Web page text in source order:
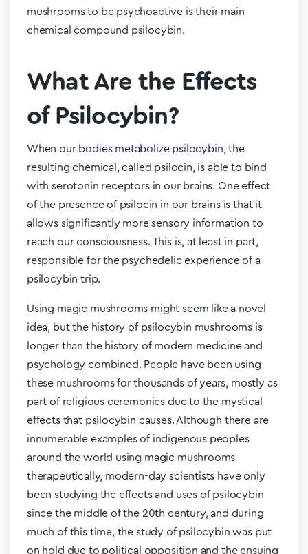
mushrooms to be psychoactive is their main
chemical compound psilocybin.
What Are the Effects
of Psilocybin?
When our bodies metabolize psilocybin, the
resulting chemical, called psilocin, is able to bind
with serotonin receptors in our brains. One effect
of the presence of psilocin in our brains is that it
allows significantly more sensory information to
reach our consciousness. This is, at least in part,
responsible for the psychedelic experience of a
psilocybin trip.
Using magic mushrooms might seem like a novel
idea, but the history of psilocybin mushrooms is
longer than the history of modern medicine and
psychology combined. People have been using
these mushrooms for thousands of years, mostly as
part of religious ceremonies due to the mystical
effects that psilocybin causes. Although there are
innumerable examples of indigenous peoples
around the world using magic mushrooms
therapeutically, modern-day scientists have only
been studying the effects and uses of psilocybin
since the middle of the 20th century, and during
much of this time, the study of psilocybin was put
on hold due to political opposition and the ensuing